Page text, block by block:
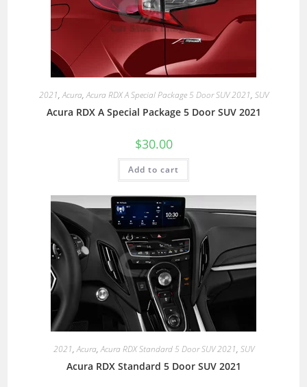
2021,Acura,Acura RDX A Special Package 5 Door SUV 2021, SUV
Acura RDX A Special Package 5 Door SUV 2021
$30.00
Add to cart
2021,Acura,Acura RDX Standard 5 Door SUV 2021, SUV
Acura RDX Standard 5 Door SUV 2021